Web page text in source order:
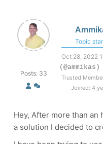
Posts: 33
Topic
Oct 28, 2022
(@ammikas)
Trusted
Joined: 4
Hey, After more than
a solution I decided to